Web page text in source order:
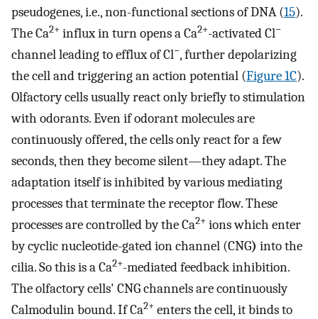
pseudogenes, i.e., non-functional sections of DNA (15).
The Ca2+ influx in turn opens a Ca2+-activated Cl−
channel leading to efflux of Cl−, further depolarizing
the cell and triggering an action potential (Figure 1C).
Olfactory cells usually react only briefly to stimulation
with odorants. Even if odorant molecules are
continuously offered, the cells only react for a few
seconds, then they become silent—they adapt. The
adaptation itself is inhibited by various mediating
processes that terminate the receptor flow. These
processes are controlled by the Ca2+ ions which enter
by cyclic nucleotide-gated ion channel (CNG) into the
cilia. So this is a Ca2+-mediated feedback inhibition.
The olfactory cells' CNG channels are continuously
Calmodulin bound. If Ca2+ enters the cell, it binds to